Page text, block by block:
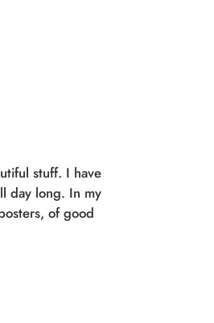
stuff. I have
day long. In my
of good